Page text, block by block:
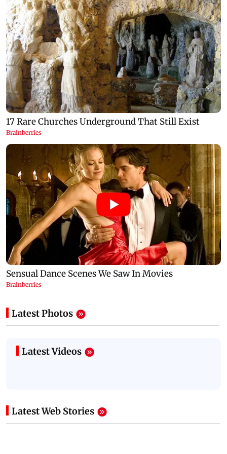
Latest Photos
Latest Videos
Latest Web Stories